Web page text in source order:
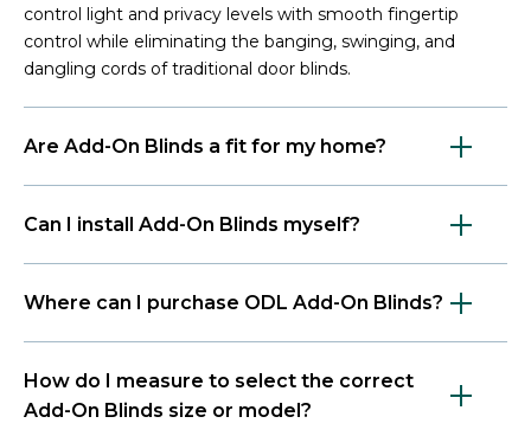
control light and privacy levels with smooth fingertip
control while eliminating the banging, swinging, and
dangling cords of traditional door blinds.
Are Add-On Blinds a fit for my home?
Can I install Add-On Blinds myself?
Where can I purchase ODL Add-On Blinds?
How do I measure to select the correct
Add-On Blinds size or model?